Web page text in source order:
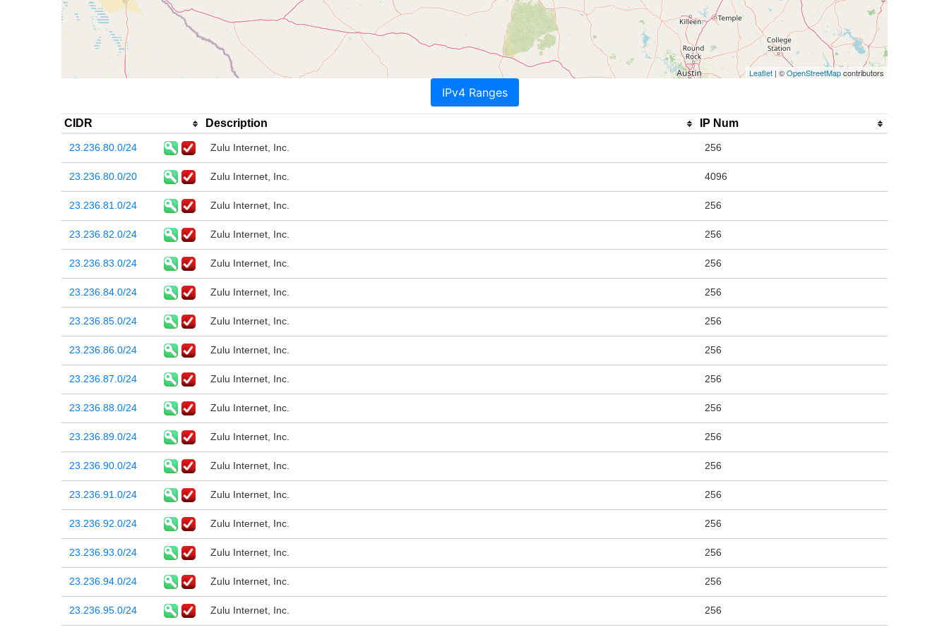
Leaflet | ©OpenStreetMapcontributors
IPv4 Ranges
CIDR Description IP Num
23.236.80.0/24 Zulu Internet, Inc. 256
23.236.80.0/20 Zulu Internet, Inc. 4096
23.236.81.0/24 Zulu Internet, Inc. 256
23.236.82.0/24 Zulu Internet, Inc. 256
23.236.83.0/24 Zulu Internet, Inc. 256
23.236.84.0/24 Zulu Internet, Inc. 256
23.236.85.0/24 Zulu Internet, Inc. 256
23.236.86.0/24 Zulu Internet, Inc. 256
23.236.87.0/24 Zulu Internet, Inc. 256
23.236.88.0/24 Zulu Internet, Inc. 256
23.236.89.0/24 Zulu Internet, Inc. 256
23.236.90.0/24 Zulu Internet, Inc. 256
23.236.91.0/24 Zulu Internet, Inc. 256
23.236.92.0/24 Zulu Internet, Inc. 256
23.236.93.0/24 Zulu Internet, Inc. 256
23.236.94.0/24 Zulu Internet, Inc. 256
23.236.95.0/24 Zulu Internet, Inc. 256